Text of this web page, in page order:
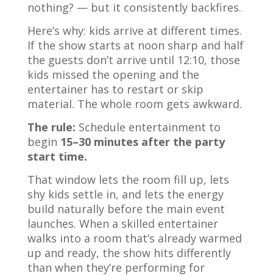
nothing? — but it consistently backfires.
Here’s why: kids arrive at different times.
If the show starts at noon sharp and half
the guests don’t arrive until 12:10, those
kids missed the opening and the
entertainer has to restart or skip
material. The whole room gets awkward.
The rule: Schedule entertainment to
begin 15–30 minutes after the party
start time.
That window lets the room fill up, lets
shy kids settle in, and lets the energy
build naturally before the main event
launches. When a skilled entertainer
walks into a room that’s already warmed
up and ready, the show hits differently
than when they’re performing for